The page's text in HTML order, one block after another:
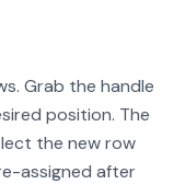
Grab the handle
position. The
the new row
assigned after